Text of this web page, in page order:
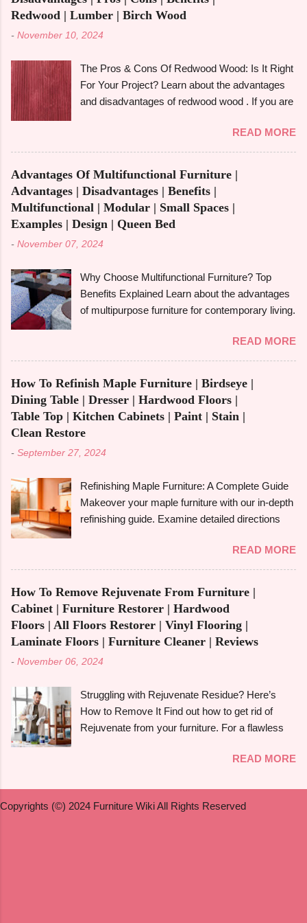
reasonably priced price. However, is it the best
option for your upcoming do-it-yourself project
or home décor update? Let's examine the pros
other woods like rubberwood and aspen. We'll
also look at its strength, durability, and particular
applications. What Is Alder Wood? The alder
of North America's Pacific Northwest is the
source of alder wood . Despite being a
hardwood, it is easier to work with because it is
softer than many other hardwoods. It has a
smooth, fine-textured appearance due to its
relatively ...
Redwood | Lumber | Birch Wood
- November 10, 2024
The Pros & Cons Of Redwood Wood: Is It Right
For Your Project? Learn about the advantages
and disadvantages of redwood wood . If you are
consider some of the important factors including
its environmental impact, durability, and
aesthetic appeal. Redwood wood , which is
famously known for its beauty as well as
toughness, is considered one of the common
options when it comes to construction, furniture,
and outdoor applications. Redwood wood ,
derived from tall redwood trees , is an exquisite
different from other kinds of wood. However, like
any other material, redwood has advantages
and disadvantages , and if you are well aware of
easily choose the best option for your projects.
To give you a full picture of redwood's suitability
for your needs, we'll go over its benefits and
drawbacks, look at its applications, and also
make its comparison w...
READ MORE
Advantages Of Multifunctional Furniture |
Advantages | Disadvantages | Benefits |
Multifunctional | Modular | Small Spaces |
Examples | Design | Queen Bed
- November 07, 2024
Why Choose Multifunctional Furniture? Top
Benefits Explained Learn about the advantages
of multipurpose furniture for contemporary living.
functionality, and take pleasure in fashionable
designs that change to suit your needs. Making
the most of small areas without sacrificing
comfort or style is becoming increasingly
popular in today's fast-paced society. With its
capacity to change and fulfil several functions in
Multipurpose furniture may make all the
furnishing a tiny studio apartment or just want to
add pieces that can be used in a variety of
ways. It's crucial to comprehend the
committing, though. The advantages of
multipurpose furniture , examples, the best
kinds to think about, and important advantages
and disadvantages will all be covered in this
book. Let's get started! What is Multifunctiona...
READ MORE
How To Refinish Maple Furniture | Birdseye |
Dining Table | Dresser | Hardwood Floors |
Table Top | Kitchen Cabinets | Paint | Stain |
Clean Restore
- September 27, 2024
Refinishing Maple Furniture: A Complete Guide
Makeover your maple furniture with our in-depth
refinishing guide. Examine detailed directions
outcome. Maple furniture is renowned for its
classic style, robust construction, and exquisite
grain. But wear and tear, scratches, and old
coatings can cause even the best maple
furniture to lose its shine with time. Furniture
made of maple can be given new life by
refinishing , which also enhances and prolongs
its inherent beauty. In this in-depth guide, we'll
variety of maple furniture , including hardwood
floors , dining tables , dressers , and birdseye
maple . We will also discuss painting , staining ,
you're a novice or a seasoned do-it-yourselfer,
Maple Furniture? Yes , it ...
READ MORE
How To Remove Rejuvenate From Furniture |
Cabinet | Furniture Restorer | Hardwood
Floors | All Floors Restorer | Vinyl Flooring |
Laminate Floors | Furniture Cleaner | Reviews
- November 06, 2024
Struggling with Rejuvenate Residue? Here’s
How to Remove It Find out how to get rid of
Rejuvenate from your furniture. For a flawless
extensive guide. You may be asking how to get
happy with the outcome. Rejuvenate products
READ MORE
Copyrights (©) 2024 Furniture Wiki All Rights Reserved